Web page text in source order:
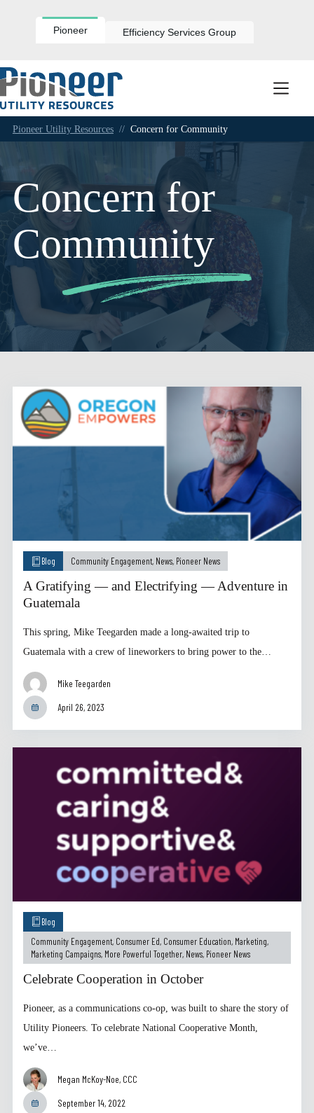
Pioneer Efficiency Services Group
Pioneer Utility Resources // Concern for Community
Concern for
Community
Blog Community Engagement, News, Pioneer News
A Gratifying — and Electrifying — Adventure in
Guatemala
This spring, Mike Teegarden made a long-awaited trip to
Guatemala with a crew of lineworkers to bring power to the…
Mike Teegarden
April 26, 2023
Blog
Community Engagement, Consumer Ed, Consumer Education, Marketing,
Marketing Campaigns, More Powerful Together, News, Pioneer News
Celebrate Cooperation in October
Pioneer, as a communications co-op, was built to share the story of
Utility Pioneers. To celebrate National Cooperative Month,
we’ve…
Megan McKoy-Noe, CCC
September 14, 2022